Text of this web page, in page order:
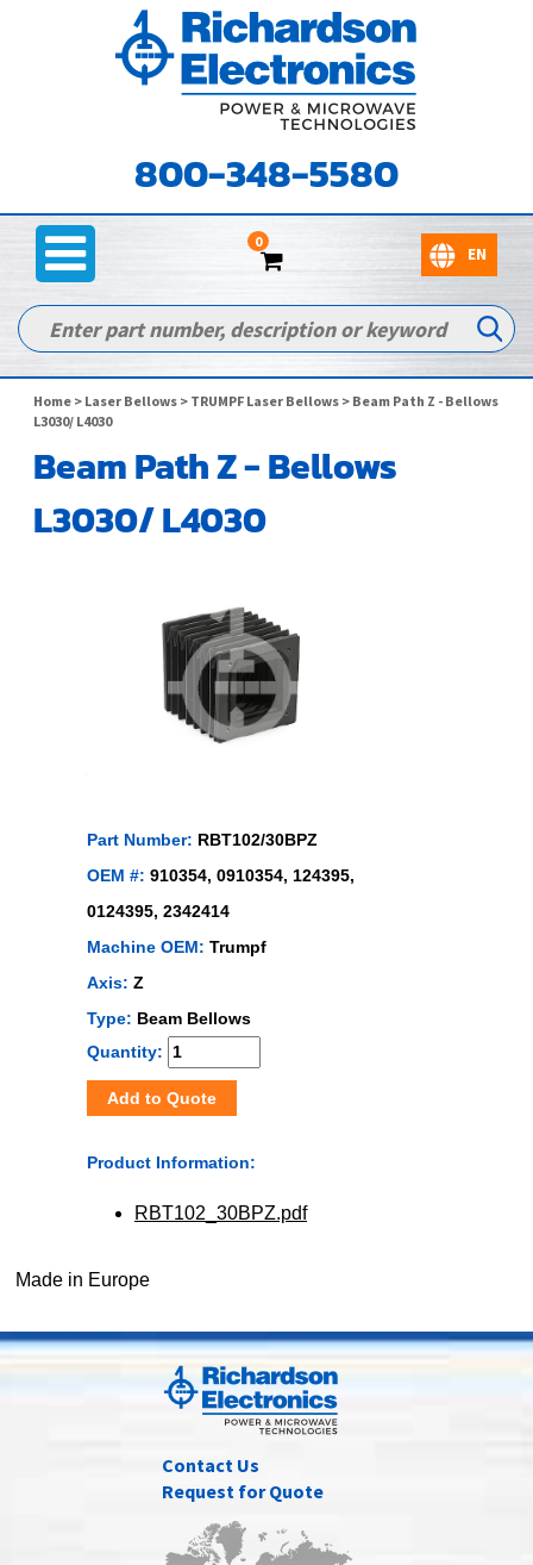
800-348-5580
0
Home > Laser Bellows > TRUMPF Laser Bellows > Beam Path Z - Bellows
L3030/ L4030
Beam Path Z - Bellows
L3030/ L4030
Part Number: RBT102/30BPZ
OEM #: 910354, 0910354, 124395,
0124395, 2342414
Machine OEM: Trumpf
Axis: Z
Type: Beam Bellows
Quantity:
Add to Quote
Product Information:
RBT102_30BPZ.pdf
Made in Europe
Contact Us
Request for Quote